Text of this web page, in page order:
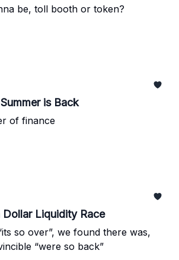
be, toll booth or token?
is Back
of finance
Liquidity Race
so over”, we found there was,
“were so back”